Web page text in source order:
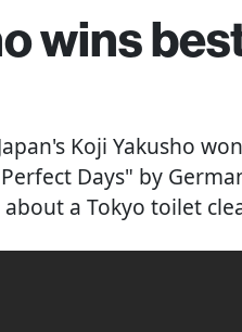
wins
Koji Yakusho
Days" by
a Tokyo toilet